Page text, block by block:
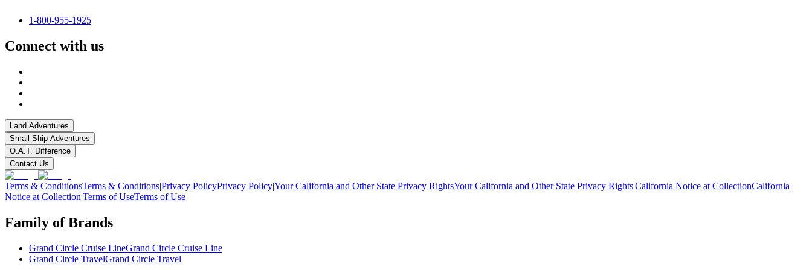
1-800-955-1925
Connect with us
Land Adventures
Small Ship Adventures
O.A.T. Difference
Contact Us
Terms & ConditionsTerms & Conditions|Privacy PolicyPrivacy Policy|Your California and Other State Privacy RightsYour California and Other State Privacy Rights|California Notice at CollectionCalifornia
Notice at Collection|Terms of UseTerms of Use
Family of Brands
Grand Circle Cruise LineGrand Circle Cruise Line
Grand Circle TravelGrand Circle Travel